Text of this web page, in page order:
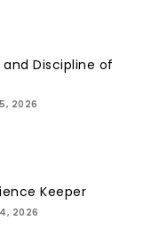
Discipline of
2026
Keeper
2026